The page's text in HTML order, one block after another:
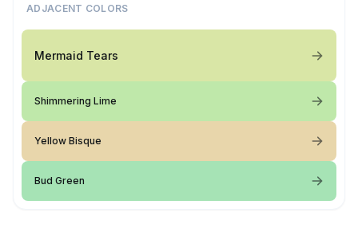
ADJACENT COLORS
Mermaid Tears
Shimmering Lime
Yellow Bisque
Bud Green